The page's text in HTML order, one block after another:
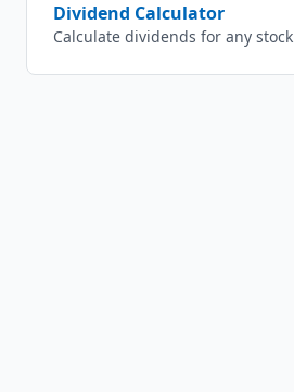
Dividend Calculator
Calculate dividends for any stock